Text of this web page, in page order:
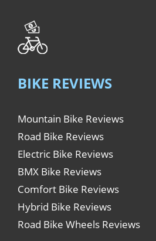
BIKE REVIEWS
Mountain Bike Reviews
Road Bike Reviews
Electric Bike Reviews
BMX Bike Reviews
Comfort Bike Reviews
Hybrid Bike Reviews
Road Bike Wheels Reviews